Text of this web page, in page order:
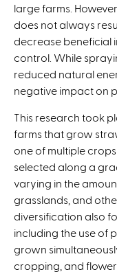
t
e
r
n
a
l
large farms.
does not always
decrease beneficial
control. While
reduced natural
negative impact on
This research took
farms that grow
one of multiple
selected along a
varying in the
grasslands, and
diversification also
including the use of
grown
cropping, and